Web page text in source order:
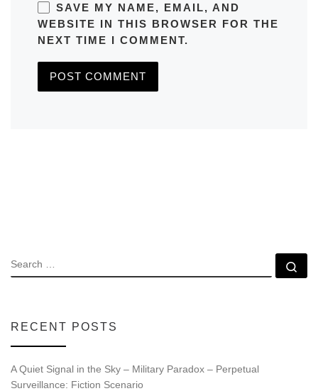
SAVE MY NAME, EMAIL, AND
WEBSITE IN THIS BROWSER FOR THE
NEXT TIME I COMMENT.
SEARCH
RECENT POSTS
A Quiet Signal in the Sky – Military Paradox – Perpetual
Surveillance: Fiction Scenario